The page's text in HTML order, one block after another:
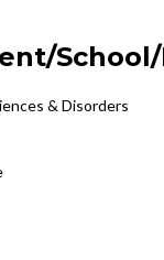
& Disorders